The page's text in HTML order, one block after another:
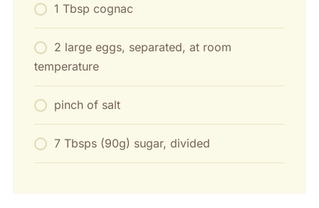
1 Tbsp cognac
2 large eggs, separated, at room
temperature
pinch of salt
7 Tbsps (90g) sugar, divided